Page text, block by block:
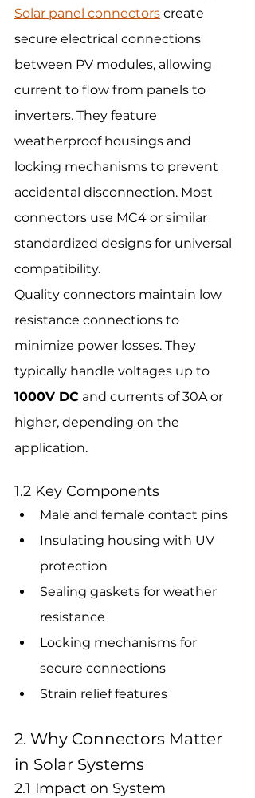
Solar panel connectors create
secure electrical connections
between PV modules, allowing
current to flow from panels to
inverters. They feature
weatherproof housings and
locking mechanisms to prevent
accidental disconnection. Most
connectors use MC4 or similar
standardized designs for universal
compatibility.
Quality connectors maintain low
resistance connections to
minimize power losses. They
typically handle voltages up to
1000V DC and currents of 30A or
higher, depending on the
application.
1.2 Key Components
Male and female contact pins
Insulating housing with UV
protection
Sealing gaskets for weather
resistance
Locking mechanisms for
secure connections
Strain relief features
2. Why Connectors Matter
in Solar Systems
2.1 Impact on System